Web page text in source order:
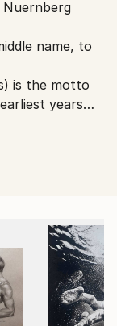
delays due
name, to
is the motto
years
of the
as well).
painter
and
old school"
soul"
as an Artist